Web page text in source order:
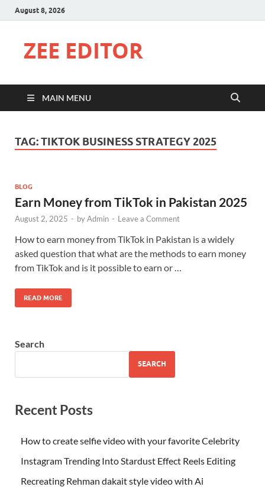
August 8, 2026
ZEE EDITOR
MAIN MENU
TAG:TIKTOK BUSINESS STRATEGY 2025
BLOG
Earn Money from TikTok in Pakistan 2025
August 2, 2025 - byAdmin - Leave a Comment
How to earn money from TikTok in Pakistan is a widely
asked question that what are the methods to earn money
from TikTok and is it possible to earn or …
READ MORE
Search
SEARCH
Recent Posts
How to create selfie video with your favorite Celebrity
Instagram Trending Into Stardust Effect Reels Editing
Recreating Rehman dakait style video with Ai